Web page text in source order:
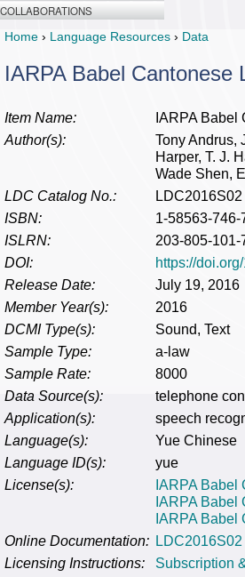
COLLABORATIONS
Home › Language Resources › Data
IARPA Babel Cantonese
Item Name:
IARPA
Author(s):
Tony Andrus,
Harper, T. J.
Wade Shen,
LDC Catalog No.:
LDC2016S02
ISBN:
1-58563-746-
ISLRN:
203-805-101-
DOI:
https://
Release Date:
July 19, 2016
Member Year(s):
2016
DCMI Type(s):
Sound, Text
Sample Type:
a-law
Sample Rate:
8000
Data Source(s):
telephone
Application(s):
speech
Language(s):
Yue Chinese
Language ID(s):
yue
License(s):
IARPA Babel
IARPA Babel
IARPA Babel
Online Documentation:
Licensing Instructions:
Subscription